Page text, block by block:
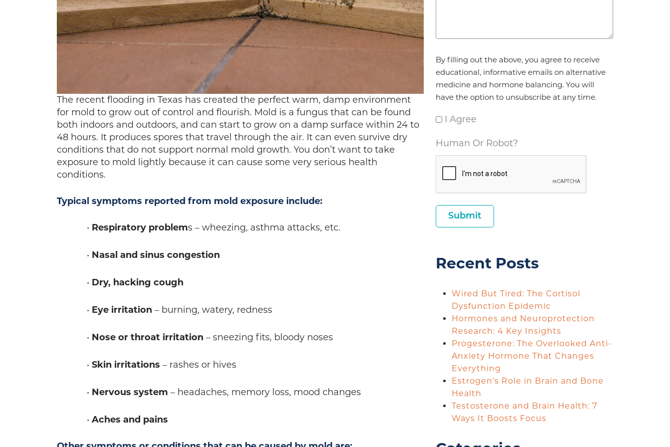
The recent flooding in Texas has created the perfect warm, damp environment
for mold to grow out of control and flourish. Mold is a fungus that can be found
both indoors and outdoors, and can start to grow on a damp surface within 24 to
48 hours. It produces spores that travel through the air. It can even survive dry
conditions that do not support normal mold growth. You don’t want to take
exposure to mold lightly because it can cause some very serious health
conditions.
Typical symptoms reported from mold exposure include:
• Respiratory problems – wheezing, asthma attacks, etc.
• Nasal and sinus congestion
• Dry, hacking cough
• Eye irritation – burning, watery, redness
• Nose or throat irritation – sneezing fits, bloody noses
• Skin irritations – rashes or hives
• Nervous system – headaches, memory loss, mood changes
• Aches and pains
*
By filling out the above, you agree to receive
educational, informative emails on alternative
medicine and hormone balancing. You will
have the option to unsubscribe at any time.
I Agree
Human Or Robot?
Recent Posts
Wired But Tired: The Cortisol
Dysfunction Epidemic
Hormones and Neuroprotection
Research: 4 Key Insights
Progesterone: The Overlooked Anti-
Anxiety Hormone That Changes
Everything
Estrogen’s Role in Brain and Bone
Health
Testosterone and Brain Health: 7
Ways It Boosts Focus